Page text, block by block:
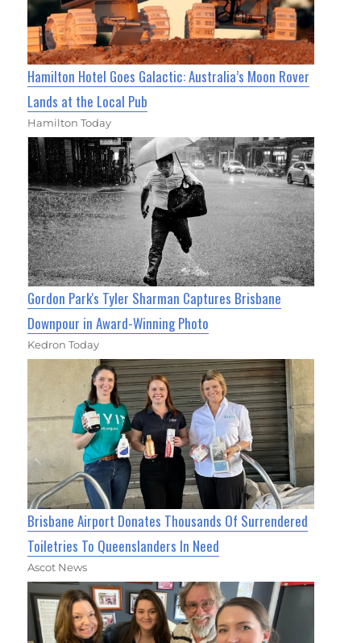
Hamilton Hotel Goes Galactic: Australia’s Moon Rover
Lands at the Local Pub
Hamilton Today
Gordon Park's Tyler Sharman Captures Brisbane
Downpour in Award-Winning Photo
Kedron Today
Brisbane Airport Donates Thousands Of Surrendered
Toiletries To Queenslanders In Need
Ascot News